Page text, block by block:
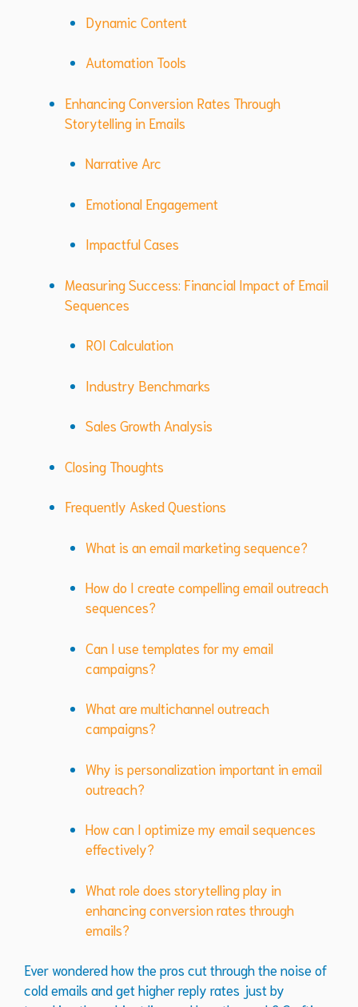
Dynamic Content
Automation Tools
Enhancing Conversion Rates Through
Storytelling in Emails
Narrative Arc
Emotional Engagement
Impactful Cases
Measuring Success: Financial Impact of Email
Sequences
ROI Calculation
Industry Benchmarks
Sales Growth Analysis
Closing Thoughts
Frequently Asked Questions
What is an email marketing sequence?
How do I create compelling email outreach
sequences?
Can I use templates for my email
campaigns?
What are multichannel outreach
campaigns?
Why is personalization important in email
outreach?
How can I optimize my email sequences
effectively?
What role does storytelling play in
enhancing conversion rates through
emails?
Ever wondered how the pros cut through the noise of
cold emails and get higher reply rates just by